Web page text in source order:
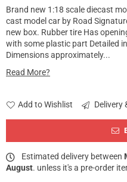
Brand new 1:18 scale diecast
cast model car by Road
new box. Rubber tire Has
with some plastic part Detailed
Dimensions approximately...
Read More?
Add to Wishlist Delivery
Estimated delivery between
August. unless it's a pre-order